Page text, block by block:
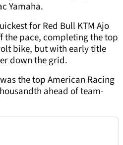
Yamaha.
for Red Bull KTM Ajo
the pace, completing the top
bike, but with early title
down the grid.
the top American Racing
ahead of team-